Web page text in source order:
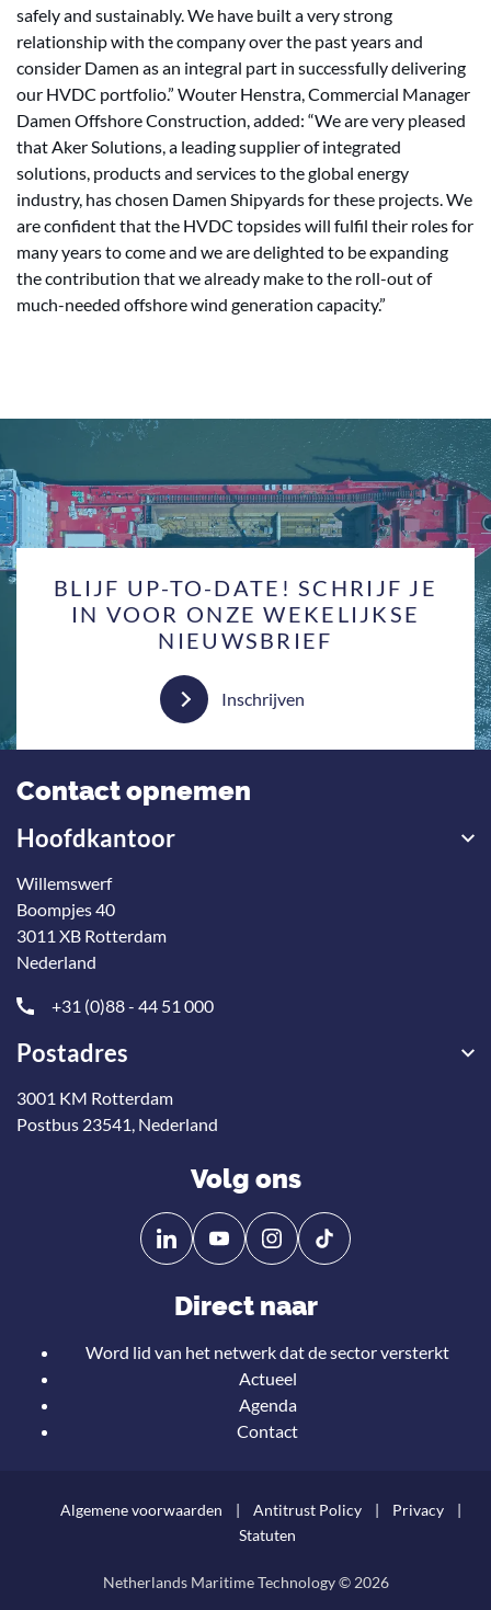
safely and sustainably. We have built a very strong
relationship with the company over the past years and
consider Damen as an integral part in successfully delivering
our HVDC portfolio.” Wouter Henstra, Commercial Manager
Damen Offshore Construction, added: “We are very pleased
that Aker Solutions, a leading supplier of integrated
solutions, products and services to the global energy
industry, has chosen Damen Shipyards for these projects. We
are confident that the HVDC topsides will fulfil their roles for
many years to come and we are delighted to be expanding
the contribution that we already make to the roll-out of
much-needed offshore wind generation capacity.”
BLIJF UP-TO-DATE! SCHRIJF JE
IN VOOR ONZE WEKELIJKSE
NIEUWSBRIEF
Inschrijven
Contact opnemen
Hoofdkantoor
Willemswerf
Boompjes 40
3011 XB Rotterdam
Nederland
+31 (0)88 - 44 51 000
Postadres
3001 KM Rotterdam
Postbus 23541, Nederland
Volg ons
Volg
ons
Linkedin
Volg
ons
YouTube
Direct naar
Word lid van het netwerk dat de sector versterkt
Actueel
Agenda
Contact
Algemene voorwaarden Antitrust Policy
Privacy
Statuten
Netherlands Maritime Technology © 2026